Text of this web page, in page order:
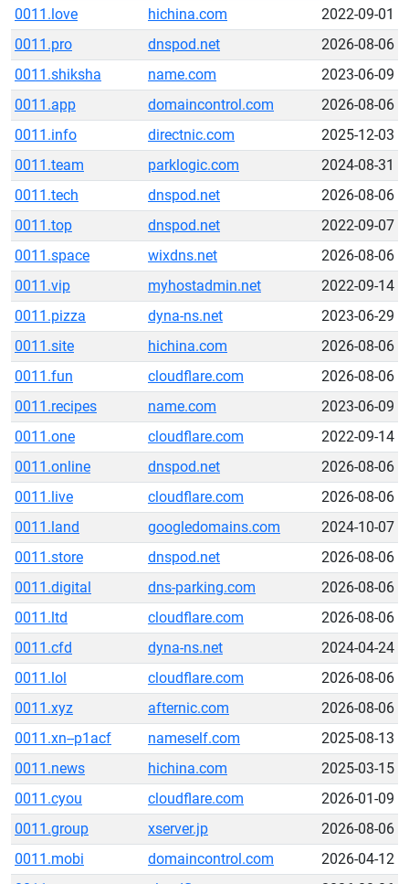
0011.love
hichina.com
2022-09-01
0011.pro
dnspod.net
2026-08-06
0011.shiksha
name.com
2023-06-09
0011.app
domaincontrol.com
2026-08-06
0011.info
directnic.com
2025-12-03
0011.team
parklogic.com
2024-08-31
0011.tech
dnspod.net
2026-08-06
0011.top
dnspod.net
2022-09-07
0011.space
wixdns.net
2026-08-06
0011.vip
myhostadmin.net
2022-09-14
0011.pizza
dyna-ns.net
2023-06-29
0011.site
hichina.com
2026-08-06
0011.fun
cloudflare.com
2026-08-06
0011.recipes
name.com
2023-06-09
0011.one
cloudflare.com
2022-09-14
0011.online
dnspod.net
2026-08-06
0011.live
cloudflare.com
2026-08-06
0011.land
googledomains.com
2024-10-07
0011.store
dnspod.net
2026-08-06
0011.digital
dns-parking.com
2026-08-06
0011.ltd
cloudflare.com
2026-08-06
0011.cfd
dyna-ns.net
2024-04-24
0011.lol
cloudflare.com
2026-08-06
0011.xyz
afternic.com
2026-08-06
0011.xn--p1acf
nameself.com
2025-08-13
0011.news
hichina.com
2025-03-15
0011.cyou
cloudflare.com
2026-01-09
0011.group
xserver.jp
2026-08-06
0011.mobi
domaincontrol.com
2026-04-12